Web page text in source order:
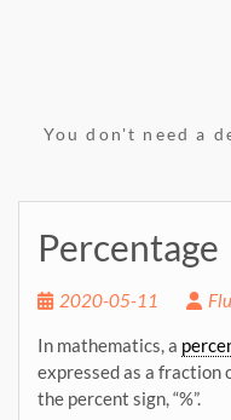
You don't need a
Percentage
2020-05-11
In mathematics, a
expressed as a fraction
the percent sign, “%”.